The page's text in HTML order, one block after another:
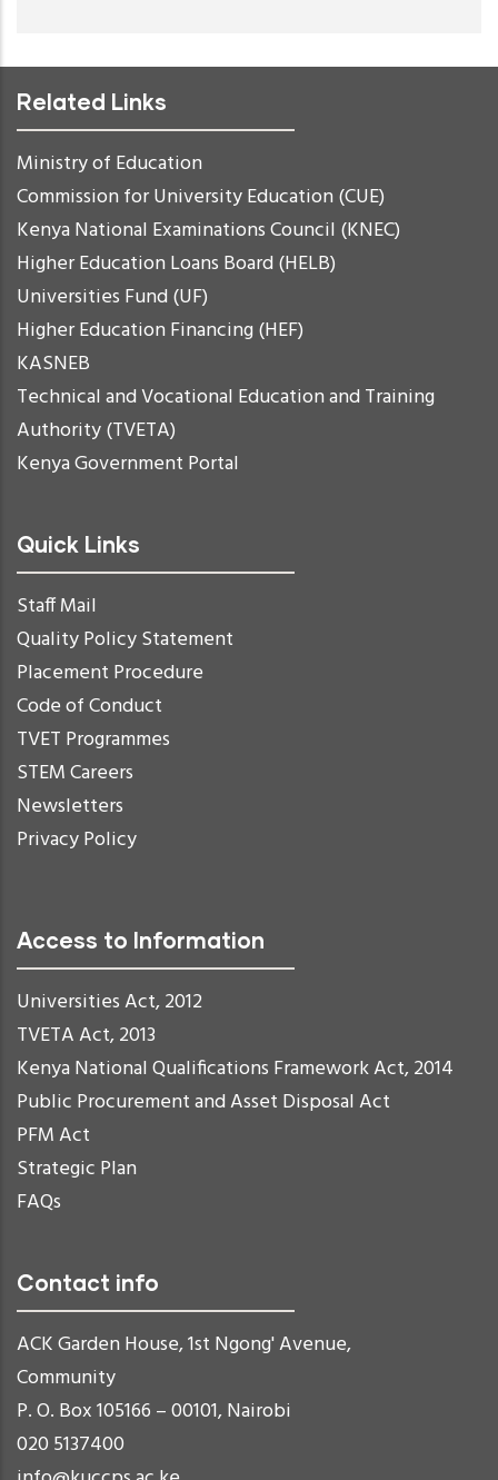
Related Links
Ministry of Education
Commission for University Education (CUE)
Kenya National Examinations Council (KNEC)
Higher Education Loans Board (HELB)
Universities Fund (UF)
Higher Education Financing (HEF)
KASNEB
Technical and Vocational Education and Training
Authority (TVETA)
Kenya Government Portal
Quick Links
Staff Mail
Quality Policy Statement
Placement Procedure
Code of Conduct
TVET Programmes
STEM Careers
Newsletters
Privacy Policy
Access to Information
Universities Act, 2012
TVETA Act, 2013
Kenya National Qualifications Framework Act, 2014
Public Procurement and Asset Disposal Act
PFM Act
Strategic Plan
FAQs
Contact info
ACK Garden House, 1st Ngong' Avenue,
Community
P. O. Box 105166 – 00101, Nairobi
020 5137400